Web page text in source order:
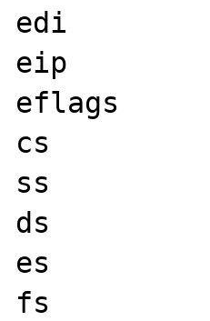
edi
eip
eflags
cs
ss
ds
es
fs